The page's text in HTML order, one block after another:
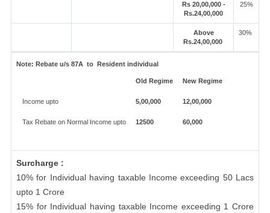
Rs 20,00,000 -
Rs.24,00,000
25%
Above
Rs.24,00,000
30%
Note: Rebate u/s 87A to Resident individual
Old Regime New Regime
Income upto 5,00,000 12,00,000
Tax Rebate on Normal Income upto 12500 60,000
Surcharge :
10% for Individual having taxable Income exceeding 50 Lacs
upto 1 Crore
15% for Individual having taxable Income exceeding 1 Crore